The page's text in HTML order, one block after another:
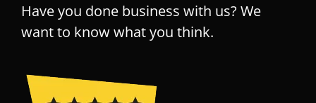
Have you done business with us? We
want to know what you think.